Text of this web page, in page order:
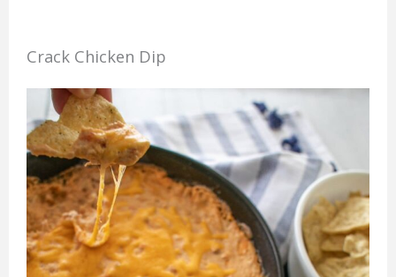
Crack Chicken Dip